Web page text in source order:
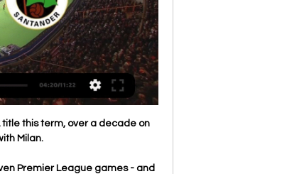
title this term, over a decade on
Milan.
Premier League games - and